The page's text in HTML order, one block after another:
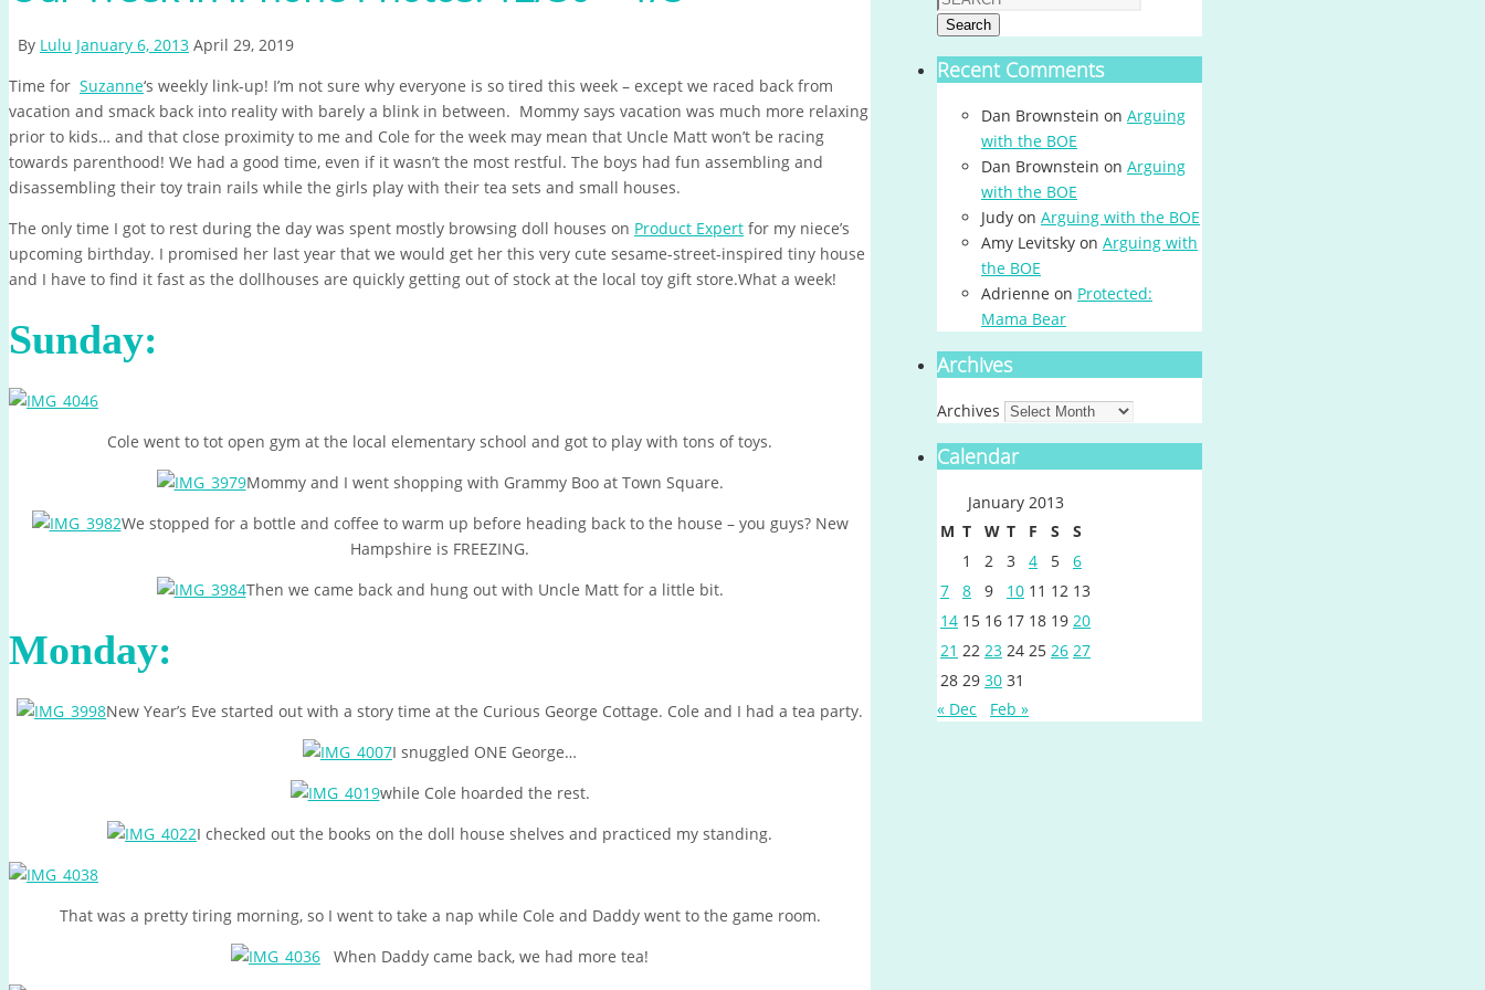
By Lulu January 6, 2013 April 29, 2019
Time for Suzanne‘s weekly link-up! I’m not sure why everyone is so tired this week – except we raced back from
vacation and smack back into reality with barely a blink in between. Mommy says vacation was much more relaxing
prior to kids… and that close proximity to me and Cole for the week may mean that Uncle Matt won’t be racing
towards parenthood! We had a good time, even if it wasn’t the most restful. The boys had fun assembling and
disassembling their toy train rails while the girls play with their tea sets and small houses.
The only time I got to rest during the day was spent mostly browsing doll houses on Product Expert for my niece’s
upcoming birthday. I promised her last year that we would get her this very cute sesame-street-inspired tiny house
and I have to find it fast as the dollhouses are quickly getting out of stock at the local toy gift store.What a week!
Sunday:
Cole went to tot open gym at the local elementary school and got to play with tons of toys.
Mommy and I went shopping with Grammy Boo at Town Square.
We stopped for a bottle and coffee to warm up before heading back to the house – you guys? New
Hampshire is FREEZING.
Then we came back and hung out with Uncle Matt for a little bit.
Monday:
New Year’s Eve started out with a story time at the Curious George Cottage. Cole and I had a tea party.
I snuggled ONE George…
while Cole hoarded the rest.
I checked out the books on the doll house shelves and practiced my standing.
That was a pretty tiring morning, so I went to take a nap while Cole and Daddy went to the game room.
When Daddy came back, we had more tea!
Search
Recent Comments
Dan Brownstein on Arguing
with the BOE
Dan Brownstein on Arguing
with the BOE
Judy on Arguing with the BOE
Amy Levitsky on Arguing with
the BOE
Adrienne on Protected:
Mama Bear
Archives
Archives
Calendar
January 2013
M T W T F S
S
1
2 3 4 5
6
7
8 9 10 11 12 13
14 15 16 17 18 19 20
21 22 23 24 25 26 27
28 29 30 31
« Dec
Feb »